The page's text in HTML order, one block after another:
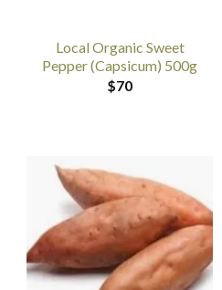
Local Organic Sweet
Pepper (Capsicum) 500g
$70